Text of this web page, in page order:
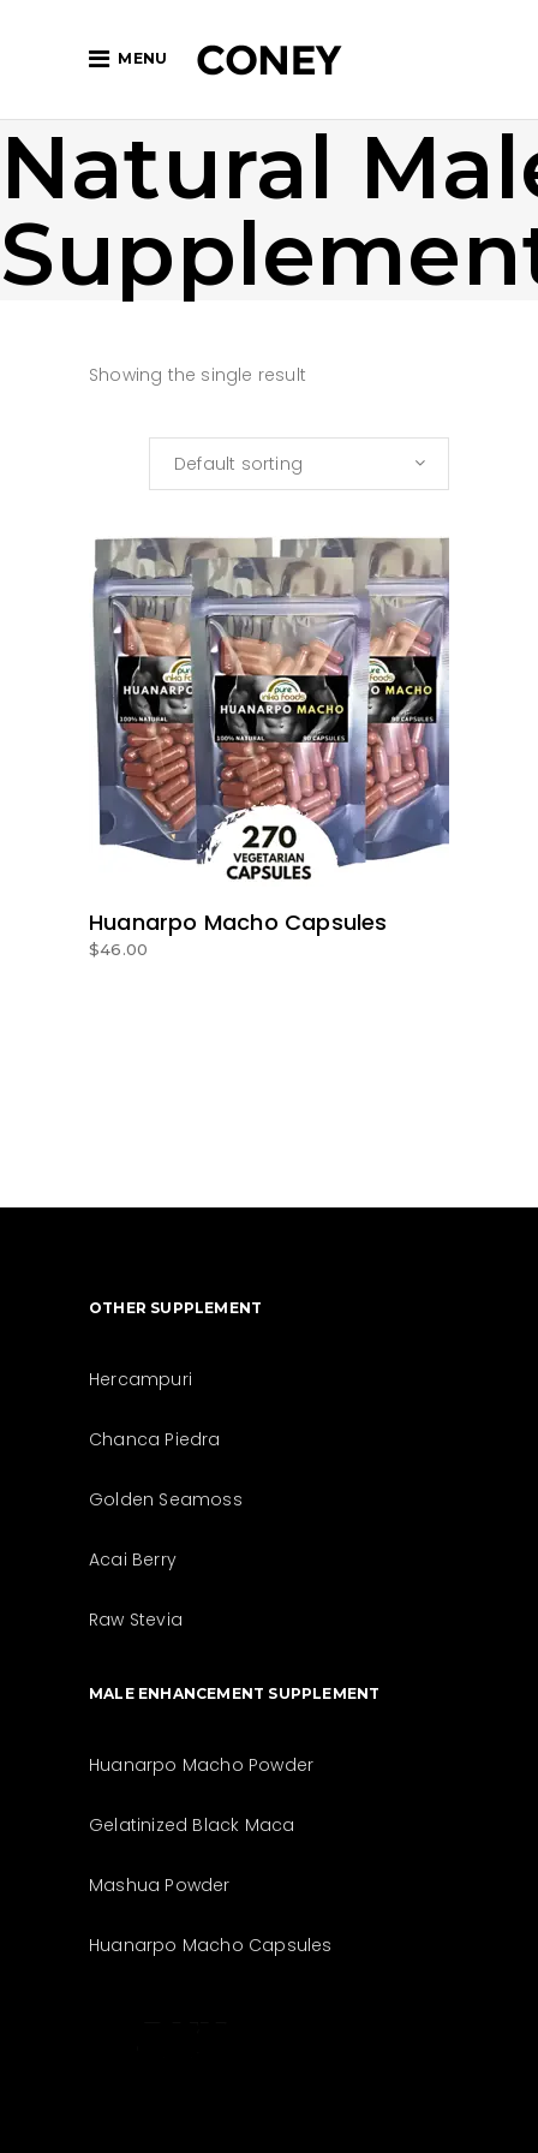
MENU
Natural
Showing the single result
Default sorting
ADD TO BASKET
Huanarpo Macho Capsules
$46.00
OTHER SUPPLEMENT
Hercampuri
Chanca Piedra
Golden Seamoss
Acai Berry
Raw Stevia
MALE ENHANCEMENT SUPPLEMENT
Huanarpo Macho Powder
Gelatinized Black Maca
Mashua Powder
Huanarpo Macho Capsules